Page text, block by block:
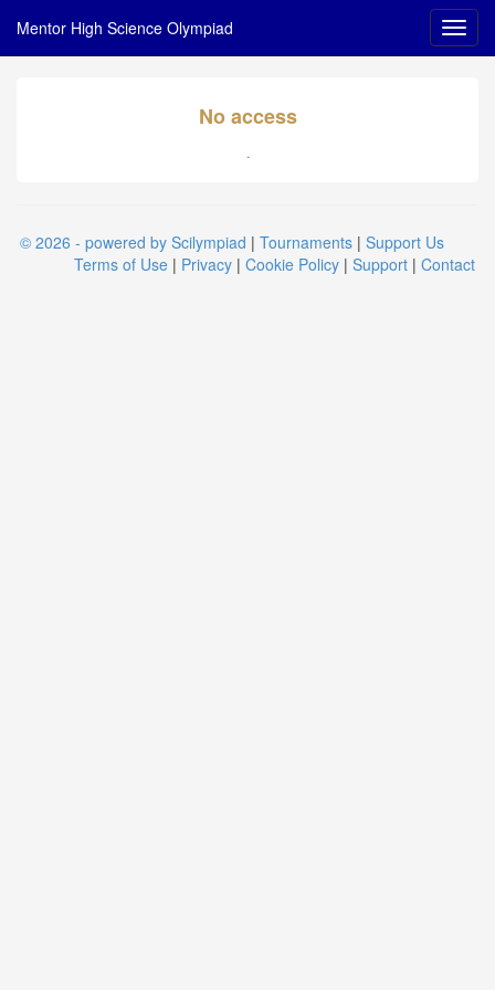
Mentor High Science Olympiad
No access
.
© 2026 - powered by Scilympiad | Tournaments | Support Us
Terms of Use | Privacy | Cookie Policy | Support | Contact